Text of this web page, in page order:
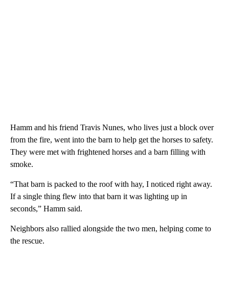
Hamm and his friend Travis Nunes, who lives just a block over
from the fire, went into the barn to help get the horses to safety.
They were met with frightened horses and a barn filling with
smoke.
“That barn is packed to the roof with hay, I noticed right away.
If a single thing flew into that barn it was lighting up in
seconds,” Hamm said.
Neighbors also rallied alongside the two men, helping come to
the rescue.